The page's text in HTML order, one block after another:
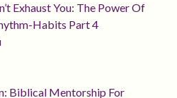
Exhaust You: The Power Of
Habits Part 4
Biblical Mentorship For